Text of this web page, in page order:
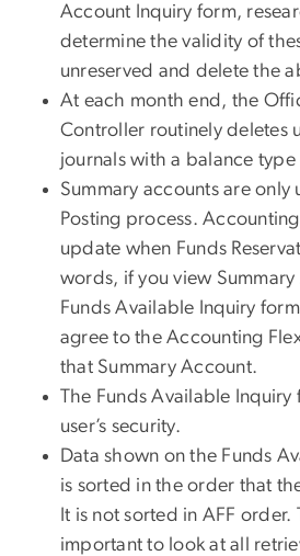
Account Inquiry form,
determine the validity of
unreserved and delete the
At each month end, the
Controller routinely deletes
journals with a balance
Summary accounts are
Posting process.
update when Funds
words, if you view
Funds Available Inquiry
agree to the Accounting
that Summary Account.
The Funds Available
user’s security.
Data shown on the Funds
is sorted in the order that
It is not sorted in AFF order.
important to look at all